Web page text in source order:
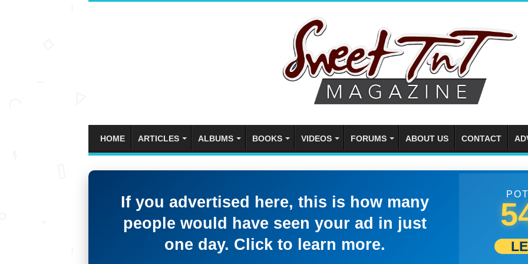
HOME ARTICLES ALBUMS BOOKS VIDEOS FORUMS ABOUT US CONTACT
If you advertised here, this is how many
people would have seen your ad in just
one day. Click to learn more.